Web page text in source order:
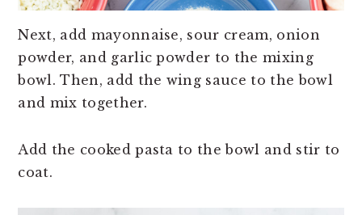
Next, add mayonnaise, sour cream, onion
powder, and garlic powder to the mixing
bowl. Then, add the wing sauce to the bowl
and mix together.
Add the cooked pasta to the bowl and stir to
coat.